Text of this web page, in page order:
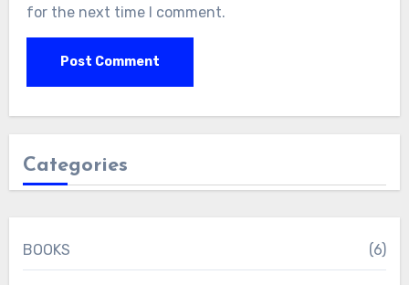
for the next time I comment.
Categories
BOOKS (6)